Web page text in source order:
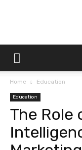
Home Education
Education
The Role